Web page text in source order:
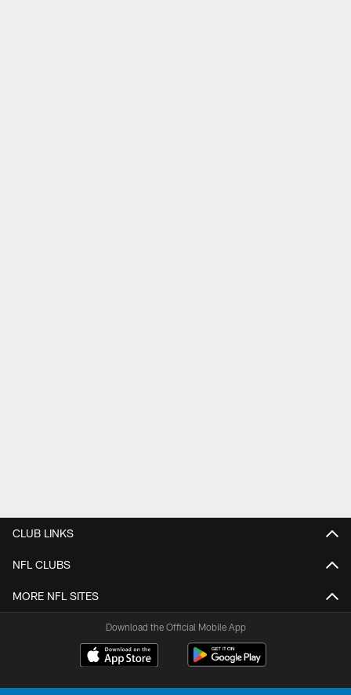
CLUB LINKS
NFL CLUBS
MORE NFL SITES
Download the Official Mobile App